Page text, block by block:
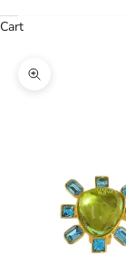
Cart
Zoom picture